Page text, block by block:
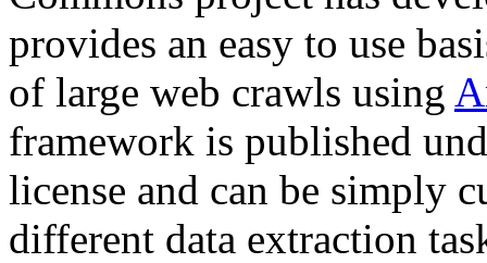
provides an easy to use
of large web crawls using
framework is published
license and can be simply
different data extraction